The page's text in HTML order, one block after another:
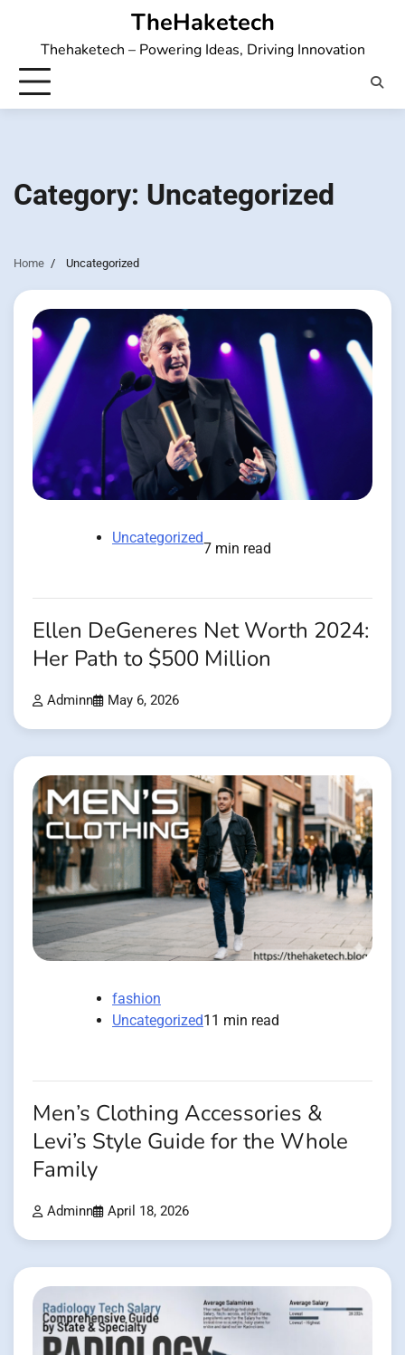
content
TheHaketech
Thehaketech – Powering Ideas, Driving Innovation
Category: Uncategorized
Home Uncategorized
Uncategorized
7 min read
Ellen DeGeneres Net Worth 2024:
Her Path to $500 Million
Adminn May 6, 2026
fashion
Uncategorized11 min read
Men’s Clothing Accessories &
Levi’s Style Guide for the Whole
Family
Adminn April 18, 2026